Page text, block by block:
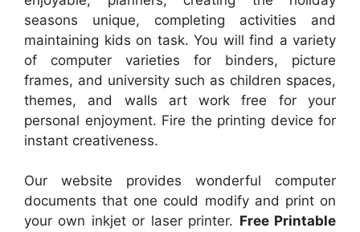
seasons unique, completing activities and
maintaining kids on task. You will find a variety
of computer varieties for binders, picture
frames, and university such as children spaces,
themes, and walls art work free for your
personal enjoyment. Fire the printing device for
instant creativeness.
Our website provides wonderful computer
documents that one could modify and print on
your own inkjet or laser printer. Free Printable